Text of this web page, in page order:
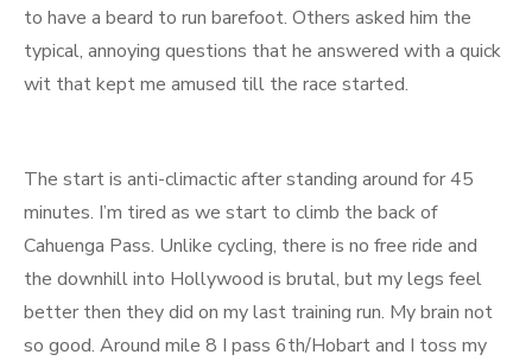
to have a beard to run barefoot. Others asked him the
typical, annoying questions that he answered with a quick
wit that kept me amused till the race started.
The start is anti-climactic after standing around for 45
minutes. I’m tired as we start to climb the back of
Cahuenga Pass. Unlike cycling, there is no free ride and
the downhill into Hollywood is brutal, but my legs feel
better then they did on my last training run. My brain not
so good. Around mile 8 I pass 6th/Hobart and I toss my